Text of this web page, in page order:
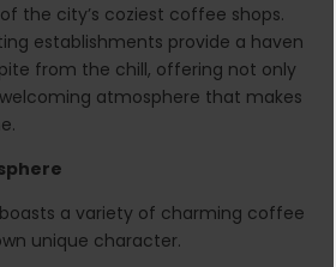
the city’s coziest coffee shops.
establishments provide a haven
from the chill, offering not only
atmosphere that makes
a variety of charming coffee
unique character.